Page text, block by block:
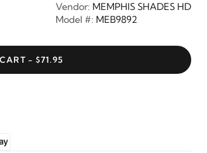
Vendor: MEMPHIS SHADES HD
Model #: MEB9892
- $71.95